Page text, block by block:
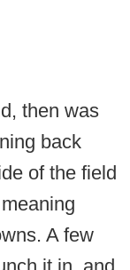
then was
back
of the field
A few